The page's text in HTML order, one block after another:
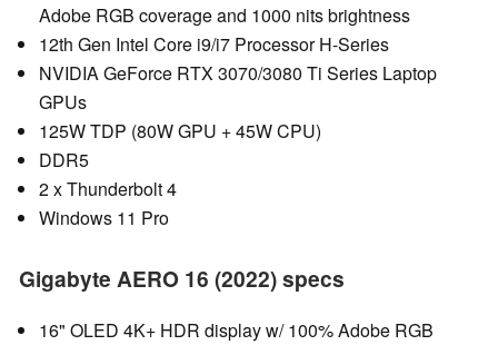
Adobe RGB coverage and 1000 nits brightness
12th Gen Intel Core i9/i7 Processor H-Series
NVIDIA GeForce RTX 3070/3080 Ti Series Laptop
GPUs
125W TDP (80W GPU + 45W CPU)
DDR5
2 x Thunderbolt 4
Windows 11 Pro
Gigabyte AERO 16 (2022) specs
16" OLED 4K+ HDR display w/ 100% Adobe RGB